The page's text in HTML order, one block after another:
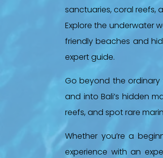
sanctuaries, coral reefs,
Explore the underwater
friendly beaches and
expert guide.
Go beyond the
and into Bali’s hidden
reefs, and spot rare
Whether you’re a
experience with an